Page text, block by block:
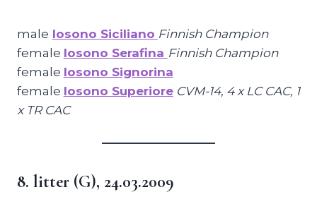
male Iosono Siciliano Finnish Champion
female Iosono Serafina Finnish Champion
female Iosono Signorina
female Iosono Superiore CVM-14, 4 x LC CAC, 1
x TR CAC
8. litter (G), 24.03.2009